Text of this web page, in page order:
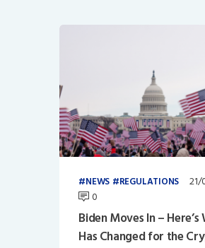
NEWS REGULATIONS
21/
0
Biden Moves In – Here’s
Has Changed for the